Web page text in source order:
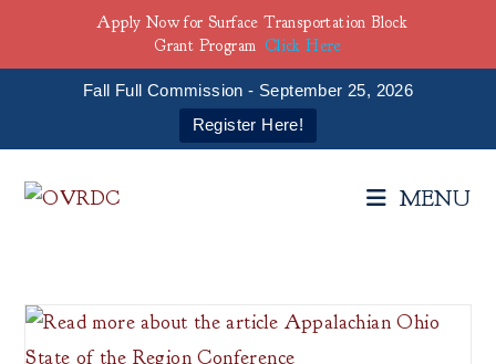
Fall Full Commission - September 25, 2026
Register Here!
MENU
Apply Now for Surface Transportation Block
Grant Program Click Here